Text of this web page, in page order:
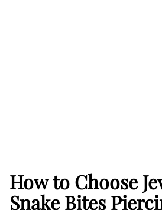
How to Choose
Snake Bites